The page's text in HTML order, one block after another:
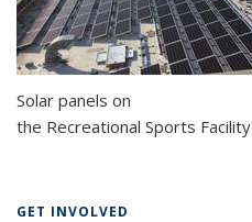
Solar panels on
the Recreational Sports Facility
GET INVOLVED